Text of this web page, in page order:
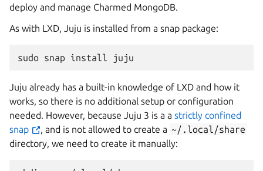
deploy and manage Charmed MongoDB.
As with LXD, Juju is installed from a snap package:
sudo snap install
Juju already has a built-in knowledge of LXD and how it
works, so there is no additional setup or configuration
needed. However, because Juju 3 is a a strictly confined
snap
, and is not allowed to create a ~/.local/share
directory, we need to create it manually: